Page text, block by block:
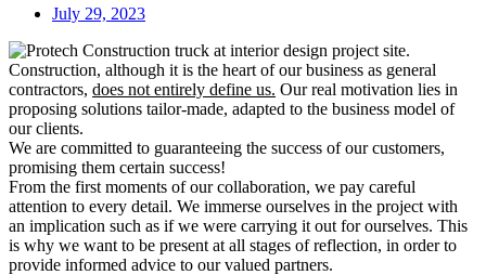
July 29, 2023
Construction, although it is the heart of our business as general
contractors, does not entirely define us. Our real motivation lies in
proposing solutions tailor-made, adapted to the business model of
our clients.
We are committed to guaranteeing the success of our customers,
promising them certain success!
From the first moments of our collaboration, we pay careful
attention to every detail. We immerse ourselves in the project with
an implication such as if we were carrying it out for ourselves. This
is why we want to be present at all stages of reflection, in order to
provide informed advice to our valued partners.